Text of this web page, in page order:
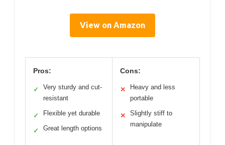
View on Amazon
Pros:
✓
Very sturdy and cut-
resistant
✓ Flexible yet durable
✓ Great length options
Cons:
✕
Heavy and less
portable
✕
Slightly stiff to
manipulate